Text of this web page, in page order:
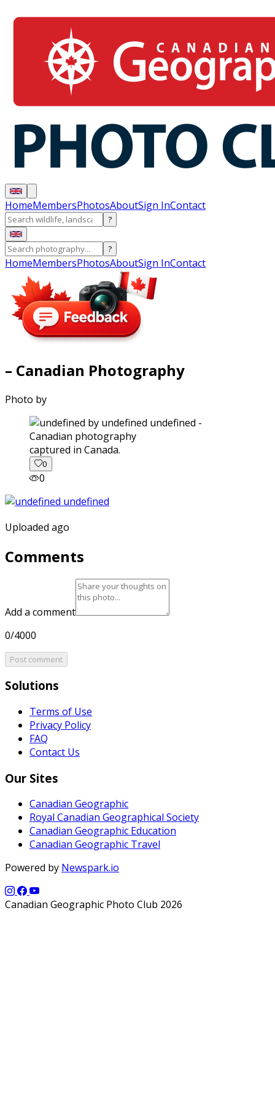
HomeMembersPhotosAboutSign InContact
?
?
HomeMembersPhotosAboutSign InContact
– Canadian Photography
Photo by
captured in Canada.
0
0
Uploaded ago
Comments
Add a comment
0/4000
Post comment
Solutions
Terms of Use
Privacy Policy
FAQ
Contact Us
Our Sites
Canadian Geographic
Royal Canadian Geographical Society
Canadian Geographic Education
Canadian Geographic Travel
Powered by Newspark.io
Canadian Geographic Photo Club 2026